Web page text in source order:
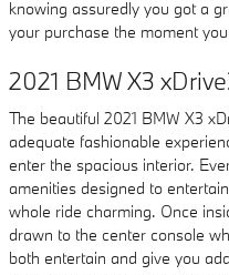
knowing assuredly you got a
your purchase the moment
2021 BMW X3
The beautiful 2021 BMW X3
adequate fashionable
enter the spacious interior.
amenities designed to
whole ride charming. Once
drawn to the center console
both entertain and give you